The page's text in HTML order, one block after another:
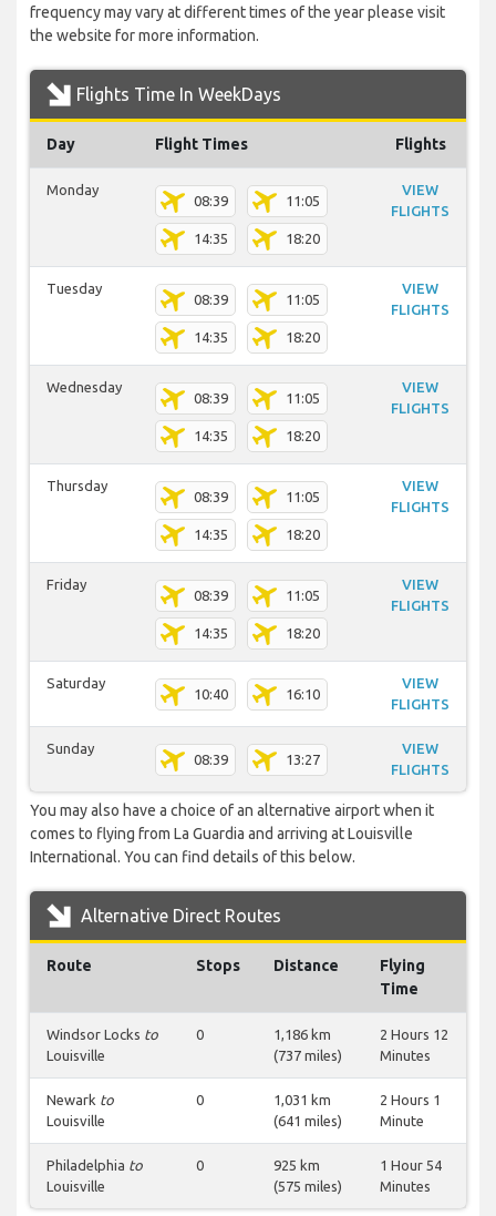
frequency may vary at different times of the year please visit
the website for more information.
Flights Time In WeekDays
Day Flight Times Flights
Monday
08:39 11:05
14:35 18:20
VIEW
FLIGHTS
Tuesday
08:39 11:05
14:35 18:20
VIEW
FLIGHTS
Wednesday
08:39 11:05
14:35 18:20
VIEW
FLIGHTS
Thursday
08:39 11:05
14:35 18:20
VIEW
FLIGHTS
Friday
08:39 11:05
14:35 18:20
VIEW
FLIGHTS
Saturday
10:40 16:10
VIEW
FLIGHTS
Sunday
08:39 13:27
VIEW
FLIGHTS
You may also have a choice of an alternative airport when it
comes to flying from La Guardia and arriving at Louisville
International. You can find details of this below.
Alternative Direct Routes
Route Stops Distance
Flying
Time
Windsor Locks to
Louisville
0
1,186 km
(737 miles)
2 Hours 12
Minutes
Newark to
Louisville
0
1,031 km
(641 miles)
2 Hours 1
Minute
Philadelphia to
Louisville
0
925 km
(575 miles)
1 Hour 54
Minutes